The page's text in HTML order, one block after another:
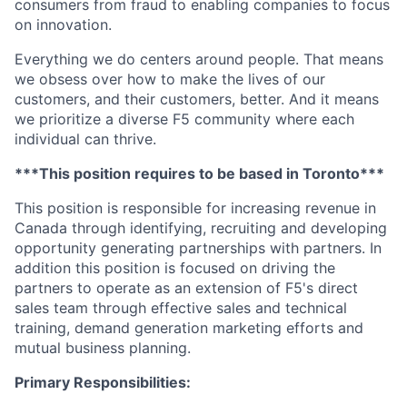
consumers from fraud to enabling companies to focus
on innovation.
Everything we do centers around people. That means
we obsess over how to make the lives of our
customers, and their customers, better. And it means
we prioritize a diverse F5 community where each
individual can thrive.
***This position requires to be based in Toronto***
This position is responsible for increasing revenue in
Canada through identifying, recruiting and developing
opportunity generating partnerships with partners. In
addition this position is focused on driving the
partners to operate as an extension of F5's direct
sales team through effective sales and technical
training, demand generation marketing efforts and
mutual business planning.
Primary Responsibilities: